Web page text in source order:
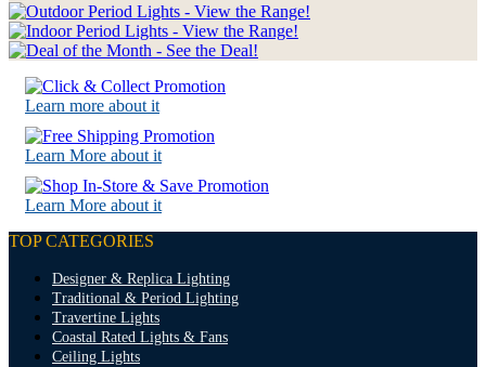
Learn more about it
Learn More about it
Learn More about it
TOP CATEGORIES
Designer & Replica Lighting
Traditional & Period Lighting
Travertine Lights
Coastal Rated Lights & Fans
Ceiling Lights